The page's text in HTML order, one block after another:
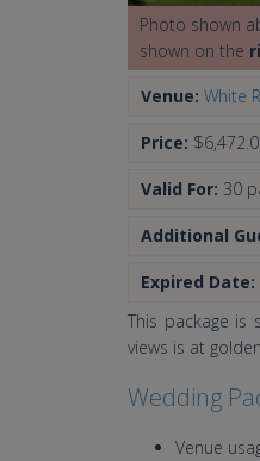
Photo shown
shown on the
Venue: White
Price:
Valid For: 30
Additional
Expired Date:
This package
views is at
Wedding
Venue